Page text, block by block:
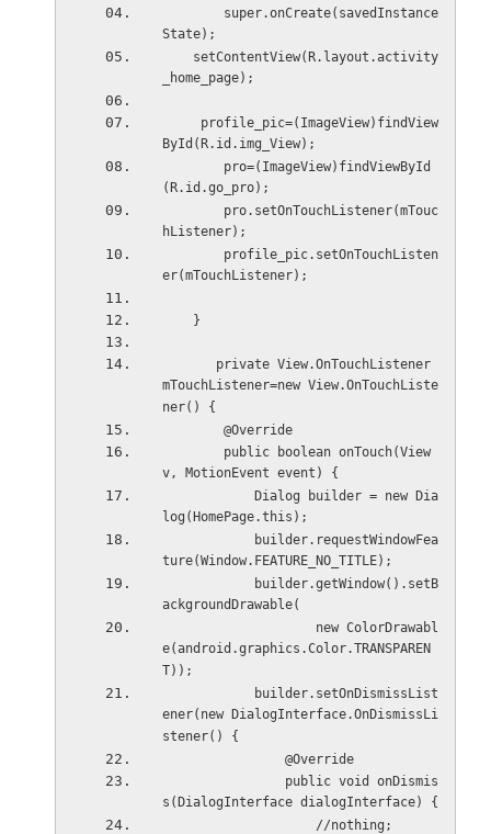
State);
_home_page);
ById(R.id.img_View);
(R.id.go_pro);
hListener);
er(mTouchListener);
    }
mTouchListener=new View.OnTouchListe
ner() {
        @Override
v, MotionEvent event) {
log(HomePage.this);
ture(Window.FEATURE_NO_TITLE);
ackgroundDrawable(
e(android.graphics.Color.TRANSPAREN
T));
ener(new DialogInterface.OnDismissLi
stener() {
                @Override
s(DialogInterface dialogInterface) {
                    //nothing;